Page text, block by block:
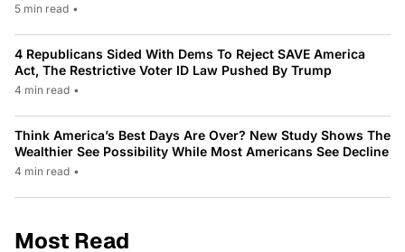
5 min read •
4 Republicans Sided With Dems To Reject SAVE America
Act, The Restrictive Voter ID Law Pushed By Trump
4 min read •
Think America’s Best Days Are Over? New Study Shows The
Wealthier See Possibility While Most Americans See Decline
4 min read •
Most Read